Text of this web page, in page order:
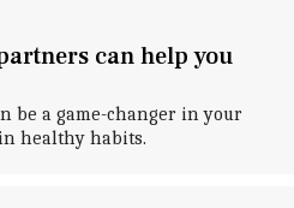
can help you
be a game-changer in your
healthy habits.